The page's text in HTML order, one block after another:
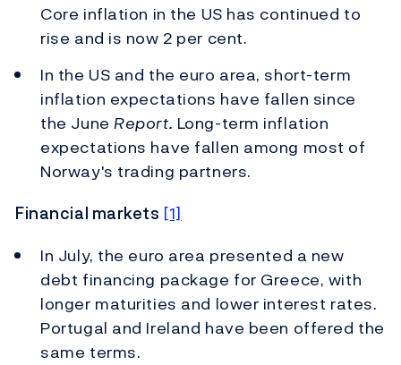
Core inflation in the US has continued to
rise and is now 2 per cent.
In the US and the euro area, short-term
inflation expectations have fallen since
the JuneReport. Long-term inflation
expectations have fallen among most of
Norway's trading partners.
Financial markets [1]
In July, the euro area presented a new
debt financing package for Greece, with
longer maturities and lower interest rates.
Portugal and Ireland have been offered the
same terms.